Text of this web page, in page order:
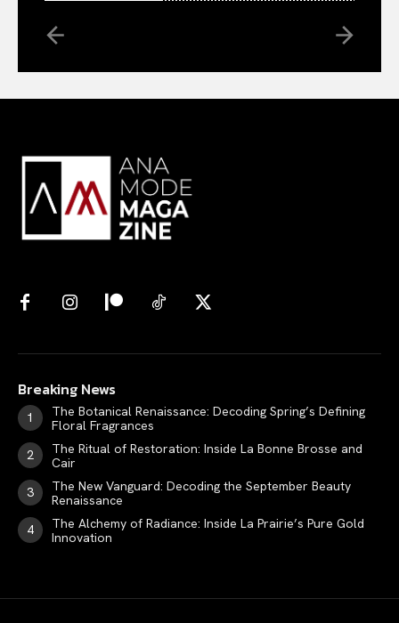
Breaking News
The Botanical Renaissance: Decoding Spring’s Defining
Floral Fragrances
The Ritual of Restoration: Inside La Bonne Brosse and
Cair
The New Vanguard: Decoding the September Beauty
Renaissance
The Alchemy of Radiance: Inside La Prairie’s Pure Gold
Innovation